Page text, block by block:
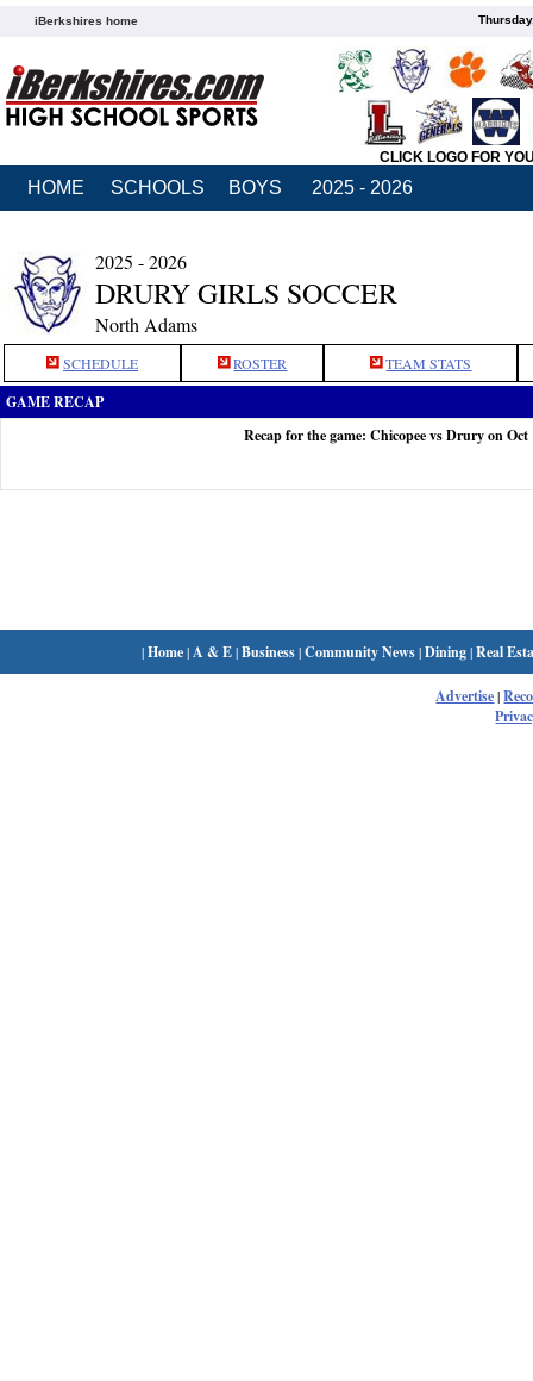
iBerkshires home
CLICK LOGO FOR
HOME SCHOOLS BOYS 2025 - 2026
2025 - 2026
DRURY GIRLS SOCCER
North Adams
SCHEDULE ROSTER TEAM STATS
GAME RECAP
Recap for the game: Chicopee vs Drury on Oct
|Home| A & E|Business|Community News|Dining|Real
Advertise|